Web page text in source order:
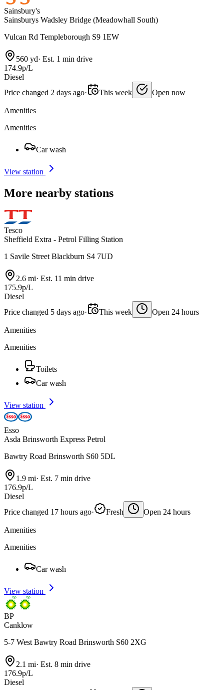
Sainsbury's
Sainsburys Wadsley Bridge (Meadowhall South)
Vulcan Rd Templeborough S9 1EW
560 yd· Est. 1 min drive
174.9p/L
Diesel
Price changed 2 days ago· This week Open now
Amenities
Amenities
Car wash
View station
More nearby stations
Tesco
Sheffield Extra - Petrol Filling Station
1 Savile Street Blackburn S4 7UD
2.6 mi· Est. 11 min drive
175.9p/L
Diesel
Price changed 5 days ago· This week Open 24 hours
Amenities
Amenities
Toilets
Car wash
View station
Esso
Asda Brinsworth Express Petrol
Bawtry Road Brinsworth S60 5DL
1.9 mi· Est. 7 min drive
176.9p/L
Diesel
Price changed 17 hours ago· Fresh Open 24 hours
Amenities
Amenities
Car wash
View station
BP
Canklow
5-7 West Bawtry Road Brinsworth S60 2XG
2.1 mi· Est. 8 min drive
176.9p/L
Diesel